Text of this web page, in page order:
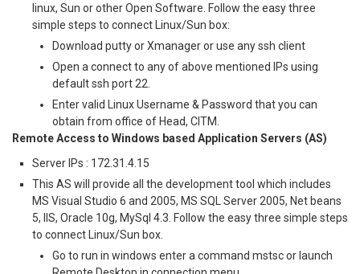
linux, Sun or other Open Software. Follow the easy three
simple steps to connect Linux/Sun box:
Download putty or Xmanager or use any ssh client
Open a connect to any of above mentioned IPs using
default ssh port 22.
Enter valid Linux Username & Password that you can
obtain from office of Head, CITM.
Remote Access to Windows based Application Servers (AS)
Server IPs : 172.31.4.15
This AS will provide all the development tool which includes
MS Visual Studio 6 and 2005, MS SQL Server 2005, Net beans
5, IIS, Oracle 10g, MySql 4.3. Follow the easy three simple steps
to connect Linux/Sun box.
Go to run in windows enter a command mstsc or launch